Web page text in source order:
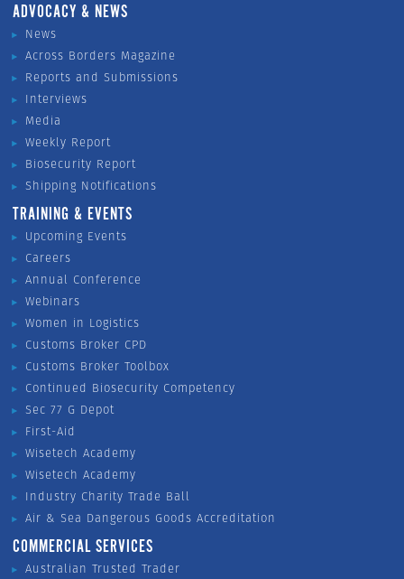
ADVOCACY & NEWS
News
Across Borders Magazine
Reports and Submissions
Interviews
Media
Weekly Report
Biosecurity Report
Shipping Notifications
TRAINING & EVENTS
Upcoming Events
Careers
Annual Conference
Webinars
Women in Logistics
Customs Broker CPD
Customs Broker Toolbox
Continued Biosecurity Competency
Sec 77 G Depot
First-Aid
Wisetech Academy
Wisetech Academy
Industry Charity Trade Ball
Air & Sea Dangerous Goods Accreditation
COMMERCIAL SERVICES
Australian Trusted Trader